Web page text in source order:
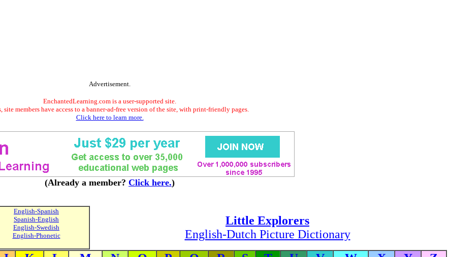
Advertisement.
EnchantedLearning.com is a user-supported site.
site members have access to a banner-ad-free version of the site, with print-friendly pages.
Click here to learn more.
(Already a member? Click here.)
English-Spanish
Spanish-English
English-Swedish
English-Phonetic
Little Explorers
English-Dutch Picture Dictionary